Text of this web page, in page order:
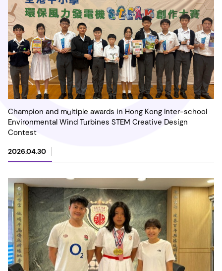
Champion and multiple awards in Hong Kong Inter-school
Environmental Wind Turbines STEM Creative Design
Contest
2026.04.30